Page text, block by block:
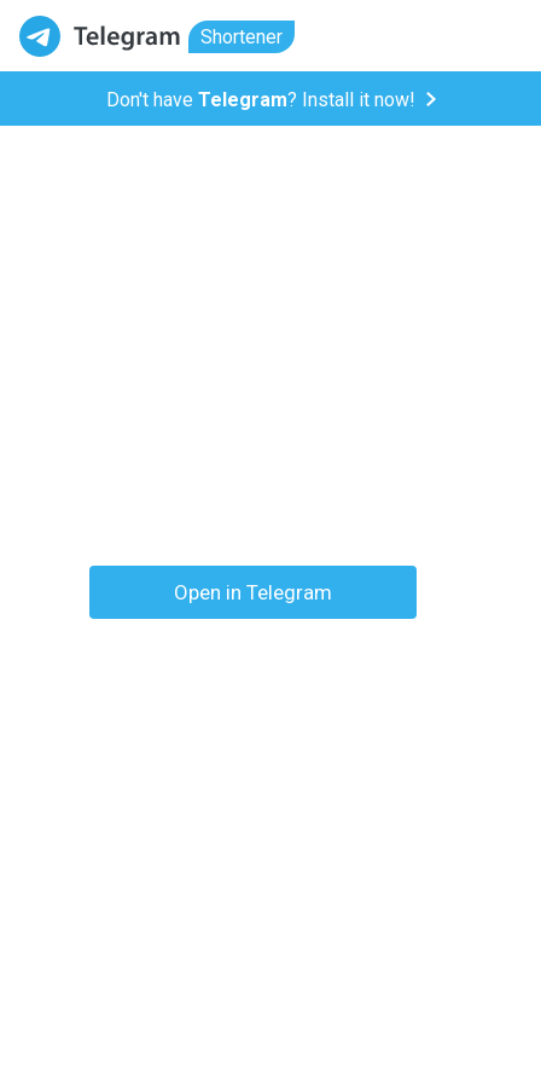
Shortener
Don't have Telegram? Install it now!
Open in Telegram